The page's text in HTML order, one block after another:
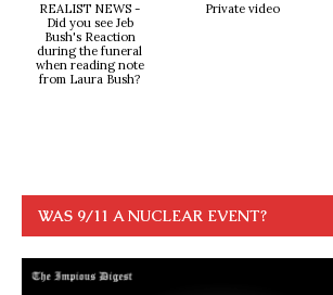
REALIST NEWS -
Did you see Jeb
Bush's Reaction
during the funeral
when reading note
from Laura Bush?
Private video
WAS 9/11 A NUCLEAR EVENT?